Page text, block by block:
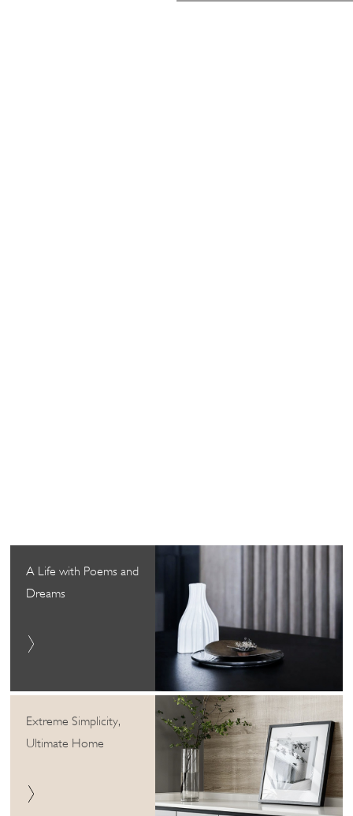
A Life with Poems and
Dreams
Extreme Simplicity,
Ultimate Home